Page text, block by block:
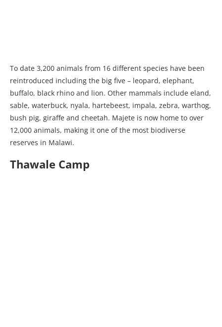
To date 3,200 animals from 16 different species have been
reintroduced including the big five – leopard, elephant,
buffalo, black rhino and lion. Other mammals include eland,
sable, waterbuck, nyala, hartebeest, impala, zebra, warthog,
bush pig, giraffe and cheetah. Majete is now home to over
12,000 animals, making it one of the most biodiverse
reserves in Malawi.
Thawale Camp